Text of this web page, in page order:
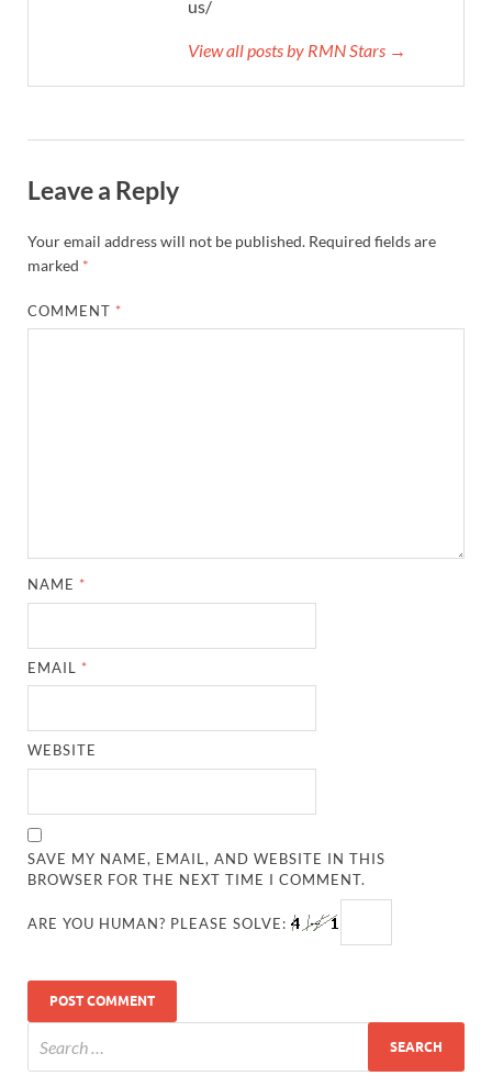
us/
View all posts by RMN Stars →
Leave a Reply
Your email address will not be published. Required fields are
marked *
COMMENT *
NAME *
EMAIL *
WEBSITE
SAVE MY NAME, EMAIL, AND WEBSITE IN THIS
BROWSER FOR THE NEXT TIME I COMMENT.
ARE YOU HUMAN? PLEASE SOLVE: